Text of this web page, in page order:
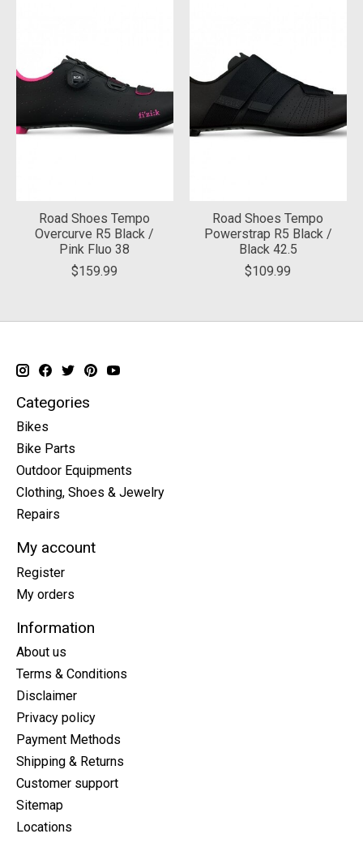
Road Shoes Tempo
Overcurve R5 Black /
Pink Fluo 38
$159.99
Road Shoes Tempo
Powerstrap R5 Black /
Black 42.5
$109.99
Categories
Bikes
Bike Parts
Outdoor Equipments
Clothing, Shoes & Jewelry
Repairs
My account
Register
My orders
Information
About us
Terms & Conditions
Disclaimer
Privacy policy
Payment Methods
Shipping & Returns
Customer support
Sitemap
Locations